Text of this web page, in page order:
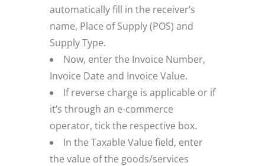
automatically fill in the receiver’s
name, Place of Supply (POS) and
Supply Type.
Now, enter the Invoice Number,
Invoice Date and Invoice Value.
If reverse charge is applicable or if
it’s through an e-commerce
operator, tick the respective box.
In the Taxable Value field, enter
the value of the goods/services